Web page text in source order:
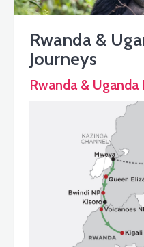
Rwanda &
Journeys
Rwanda &